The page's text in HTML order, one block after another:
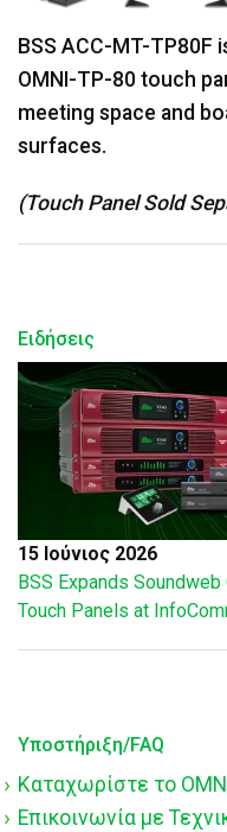
BSS ACC-MT-TP80F
OMNI-TP-80 touch
meeting space and
surfaces.
(Touch Panel Sold
Ειδήσεις
15 Ιούνιος 2026
BSS Expands
Touch Panels at
Υποστήριξη/FAQ
Καταχωρίστε το
Επικοινωνία με